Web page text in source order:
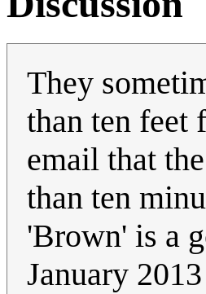
They
than ten feet
email that
than ten
'Brown' is a
January